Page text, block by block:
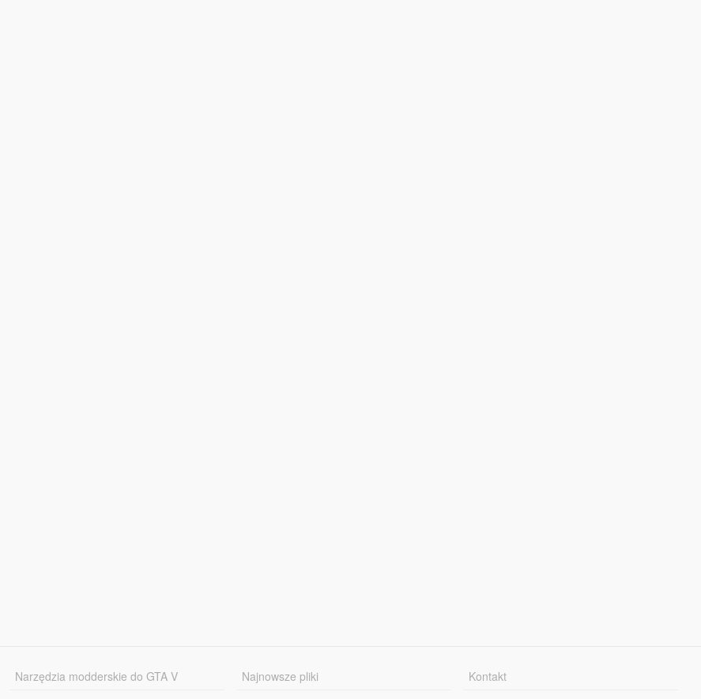
Narzędzia modderskie do GTA V
Najnowsze pliki
Kontakt